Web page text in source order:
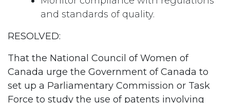
and standards of quality.
RESOLVED:
That the National Council of Women of
Canada urge the Government of Canada to
set up a Parliamentary Commission or Task
Force to study the use of patents involving